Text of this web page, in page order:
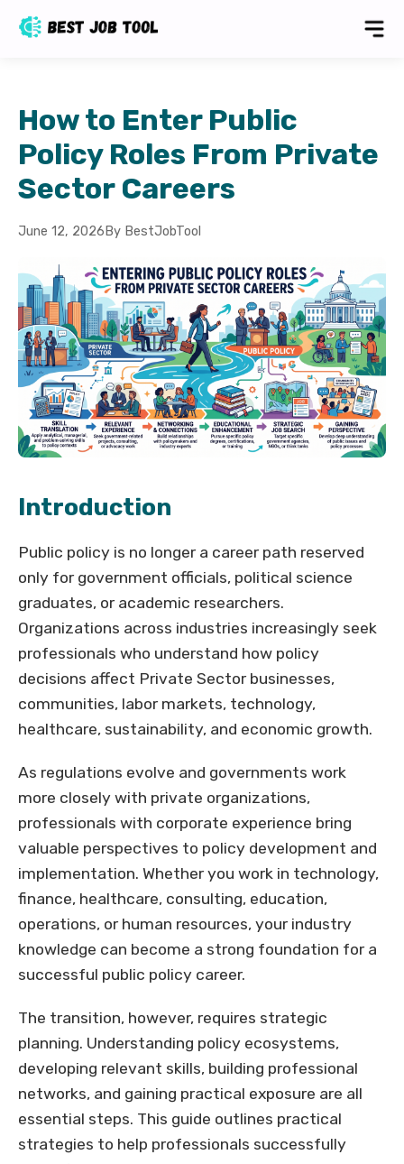
How to Enter Public
Policy Roles From Private
Sector Careers
June 12, 2026 By BestJobTool
Introduction
Public policy is no longer a career path reserved
only for government officials, political science
graduates, or academic researchers.
Organizations across industries increasingly seek
professionals who understand how policy
decisions affect Private Sector businesses,
communities, labor markets, technology,
healthcare, sustainability, and economic growth.
As regulations evolve and governments work
more closely with private organizations,
professionals with corporate experience bring
valuable perspectives to policy development and
implementation. Whether you work in technology,
finance, healthcare, consulting, education,
operations, or human resources, your industry
knowledge can become a strong foundation for a
successful public policy career.
The transition, however, requires strategic
planning. Understanding policy ecosystems,
developing relevant skills, building professional
networks, and gaining practical exposure are all
essential steps. This guide outlines practical
strategies to help professionals successfully